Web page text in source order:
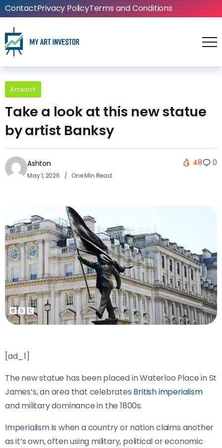
ContactPrivacy PolicyTerms and Conditions
Artwork
Take a look at this new statue
by artist Banksy
Ashton
May 1, 2026 One Min Read
48 0
[ad_1]
The new statue has been placed in Waterloo Place in St
James’s, an area that celebrates British imperialism
and military dominance in the 1800s.
Imperialism is when a country or nation claims another
as it’s own, often using military, political or economic